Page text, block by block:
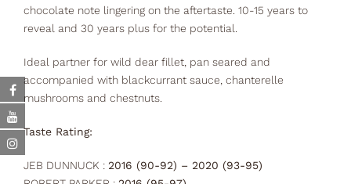
chocolate note lingering on the aftertaste. 10-15 years to
reveal and 30 years plus for the potential.
Ideal partner for wild dear fillet, pan seared and
accompanied with blackcurrant sauce, chanterelle
mushrooms and chestnuts.
Taste Rating:
JEB DUNNUCK : 2016 (90-92) – 2020 (93-95)